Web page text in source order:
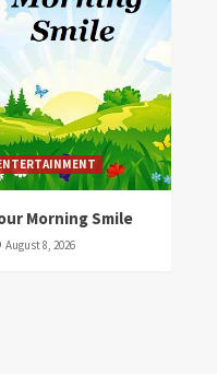
Morning Smile
August 8, 2026